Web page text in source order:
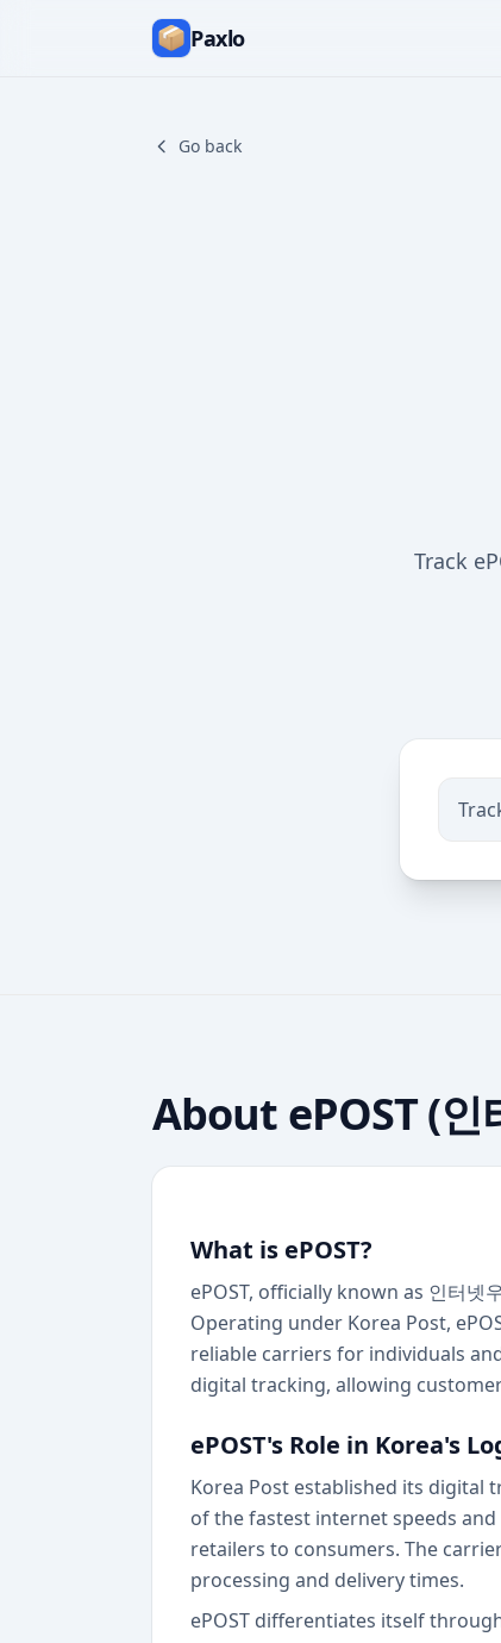
Paxlo
Go back
Track
About ePOST (
What is ePOST?
ePOST, officially known as 인터
Operating under Korea Post,
reliable carriers for individuals
digital tracking, allowing
ePOST's Role in Korea's
Korea Post established its digital
of the fastest internet speeds
retailers to consumers. The
processing and delivery times.
ePOST differentiates itself